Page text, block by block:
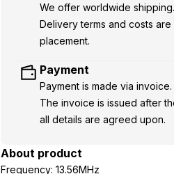
We offer worldwide shipping.
Delivery terms and costs
placement.
Payment
Payment is made via invoice.
The invoice is issued after
all details are agreed upon.
About product
Frequency: 13.56MHz